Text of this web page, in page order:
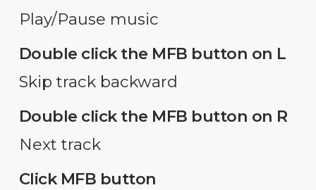
Play/Pause music
Double click the MFB button on L
Skip track backward
Double click the MFB button on R
Next track
Click MFB button